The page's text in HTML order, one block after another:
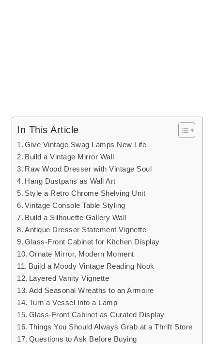
In This Article
Give Vintage Swag Lamps New Life
Build a Vintage Mirror Wall
Raw Wood Dresser with Vintage Soul
Hang Dustpans as Wall Art
Style a Retro Chrome Shelving Unit
Vintage Console Table Styling
Build a Silhouette Gallery Wall
Antique Dresser Statement Vignette
Glass-Front Cabinet for Kitchen Display
Ornate Mirror, Modern Moment
Build a Moody Vintage Reading Nook
Layered Vanity Vignette
Add Seasonal Wreaths to an Armoire
Turn a Vessel Into a Lamp
Glass-Front Cabinet as Curated Display
Things You Should Always Grab at a Thrift Store
Questions to Ask Before Buying